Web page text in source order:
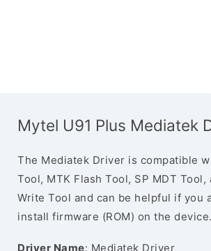
Mytel U91 Plus Mediatek
The Mediatek Driver is compatible
Tool, MTK Flash Tool, SP MDT Tool,
Write Tool and can be helpful if you
install firmware (ROM) on the device.
Driver Name: Mediatek Driver